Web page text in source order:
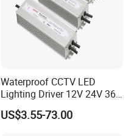
Waterproof CCTV LED
Lighting Driver 12V 24V 36V
48V Industrial 50W 100W
150W 250W 350W 400W
US$3.55-73.00